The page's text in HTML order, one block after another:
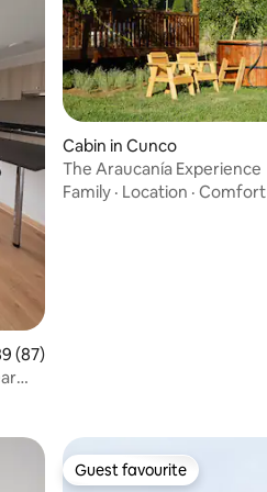
of 5 average rating, 87 reviews
(87)
Cabin in Cunco
The Araucanía Experience
Family · Location · Comfort
Guest favourite
Guest favourite